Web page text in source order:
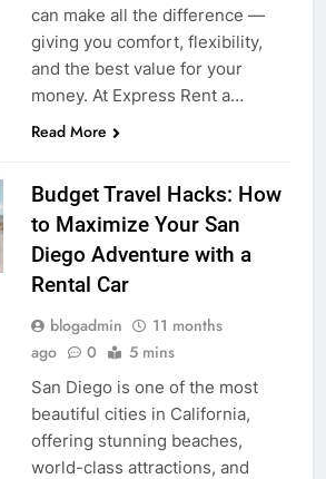
can make all the difference —
giving you comfort, flexibility,
and the best value for your
money. At Express Rent a…
Read More
Budget Travel Hacks: How
to Maximize Your San
Diego Adventure with a
Rental Car
blogadmin
11 months
ago
0 5 mins
San Diego is one of the most
beautiful cities in California,
offering stunning beaches,
world-class attractions, and